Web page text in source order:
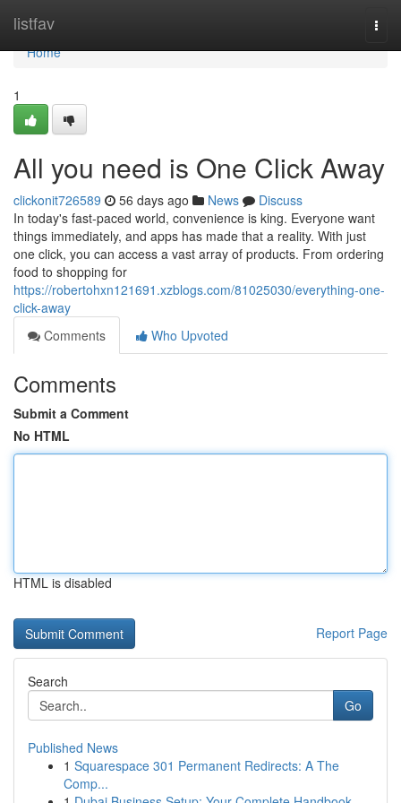
listfav
Home
Home
1
All you need is One Click Away
clickonit726589 56 days ago News
Discuss
In today's fast-paced world, convenience is king. Everyone want
things immediately, and apps has made that a reality. With just
one click, you can access a vast array of products. From ordering
food to shopping for
https://robertohxn121691.xzblogs.com/81025030/everything-one-
click-away
Comments
Who Upvoted
Comments
Submit a Comment
No HTML
HTML is disabled
Report Page
Search
Go
Published News
1 Squarespace 301 Permanent Redirects: A The
Comp...